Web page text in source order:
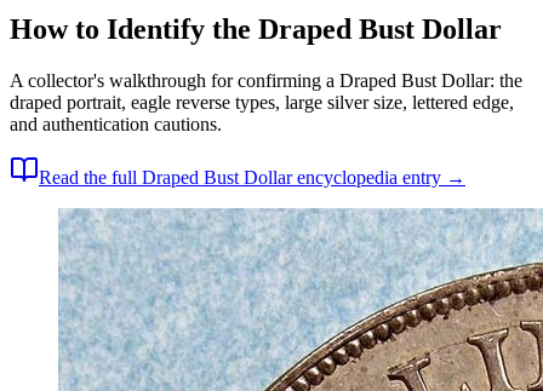
How to Identify the Draped Bust Dollar
A collector's walkthrough for confirming a Draped Bust Dollar: the
draped portrait, eagle reverse types, large silver size, lettered edge,
and authentication cautions.
Read the full Draped Bust Dollarencyclopedia entry →